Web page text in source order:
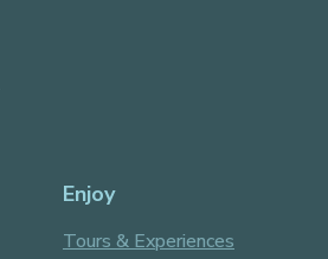
Enjoy
Tours & Experiences